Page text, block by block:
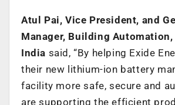
Atul Pai, Vice President, and
Manager, Building Automation,
India said, “By helping Exide
their new lithium-ion battery
facility more safe, secure and
are supporting the efficient